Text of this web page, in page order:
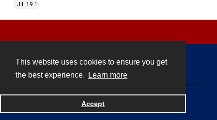
This website uses cookies to ensure you get
the best experience.
Learn more
Accept
JIL 19.1
Powered by